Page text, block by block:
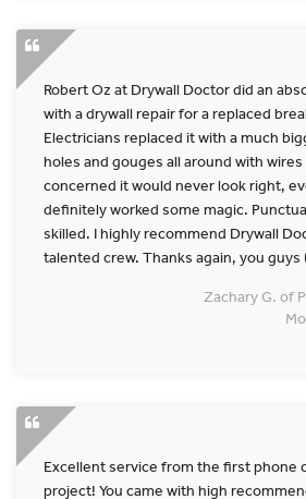
Robert Oz at Drywall Doctor did an
with a drywall repair for a replaced
Electricians replaced it with a much
holes and gouges all around with
concerned it would never look right,
definitely worked some magic.
skilled. I highly recommend Drywall
talented crew. Thanks again, you guys
Zachary G. of
Excellent service from the first phone
project! You came with high